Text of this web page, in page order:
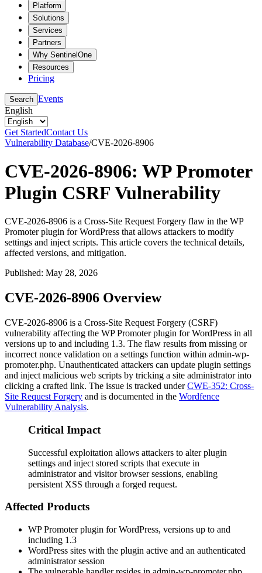
Platform
Solutions
Services
Partners
Why SentinelOne
Resources
Pricing
Search Events
English
Get StartedContact Us
Vulnerability Database/CVE-2026-8906
CVE-2026-8906: WP Promoter
Plugin CSRF Vulnerability
CVE-2026-8906 is a Cross-Site Request Forgery flaw in the WP
Promoter plugin for WordPress that allows attackers to modify
settings and inject scripts. This article covers the technical details,
affected versions, and mitigation.
Published: May 28, 2026
CVE-2026-8906 Overview
CVE-2026-8906 is a Cross-Site Request Forgery (CSRF)
vulnerability affecting the WP Promoter plugin for WordPress in all
versions up to and including 1.3. The flaw results from missing or
incorrect nonce validation on a settings function within admin-wp-
promoter.php. Unauthenticated attackers can update plugin settings
and inject malicious web scripts by tricking a site administrator into
clicking a crafted link. The issue is tracked underCWE-352: Cross-
Site Request Forgery and is documented in the Wordfence
Vulnerability Analysis.
Critical Impact
Successful exploitation allows attackers to alter plugin
settings and inject stored scripts that execute in
administrator and visitor browser sessions, enabling
persistent XSS through a forged request.
Affected Products
WP Promoter plugin for WordPress, versions up to and
including 1.3
WordPress sites with the plugin active and an authenticated
administrator session